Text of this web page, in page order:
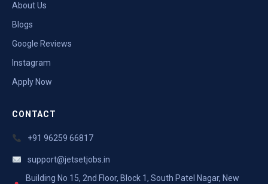
About Us
Blogs
Google Reviews
Instagram
Apply Now
CONTACT
+91 96259 66817
support@jetsetjobs.in
Building No 15, 2nd Floor, Block 1, South Patel Nagar, New